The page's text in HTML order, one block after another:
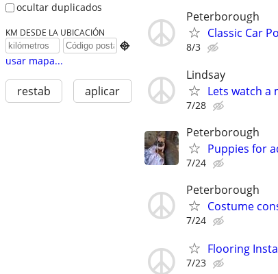
ocultar duplicados
KM DESDE LA UBICACIÓN

usar mapa...
restab aplicar
Peterborough
Classic Car
8/3
Lindsay
Lets watch a
7/28
Peterborough
Puppies for
7/24
Peterborough
Costume
7/24
Flooring
7/23